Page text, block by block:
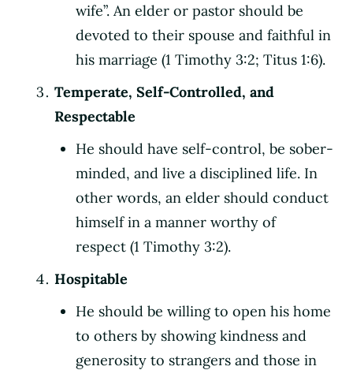
wife”. An elder or pastor should be
devoted to their spouse and faithful in
his marriage (1 Timothy 3:2; Titus 1:6).
Temperate, Self-Controlled, and
Respectable
He should have self-control, be sober-
minded, and live a disciplined life. In
other words, an elder should conduct
himself in a manner worthy of
respect (1 Timothy 3:2).
Hospitable
He should be willing to open his home
to others by showing kindness and
generosity to strangers and those in